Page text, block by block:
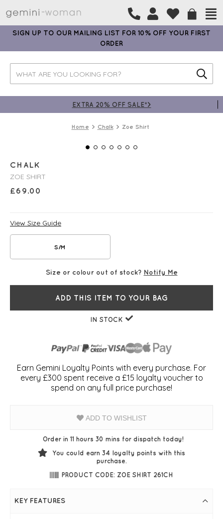
SIGN UP TO OUR MAILING LIST FOR 10% OFF YOUR FIRST
ORDER
EXTRA 20% OFF SALE*>
Home Chalk Zoe Shirt
CHALK
ZOE SHIRT
£69.00
View Size Guide
S/M
Size or colour out of stock? Notify Me
ADD THIS ITEM TO YOUR BAG
IN STOCK
Earn Gemini Loyalty Points with every purchase. For
every £300 spent receive a £15 loyalty voucher to
spend on any full price purchase!
ADD TO WISHLIST
Order in 11 hours 30 mins for dispatch today!
You could earn 34 loyalty points with this
purchase.
PRODUCT CODE: ZOE SHIRT 261CH
KEY FEATURES